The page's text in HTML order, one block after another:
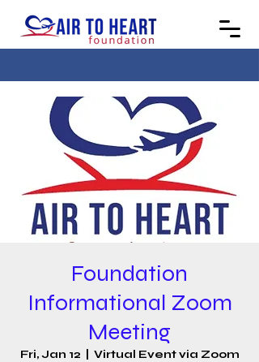
Foundation
Informational Zoom
Meeting
Fri, Jan 12 Virtual Event via Zoom